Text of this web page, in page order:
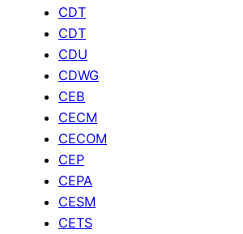
CDT
CDT
CDU
CDWG
CEB
CECM
CECOM
CEP
CEPA
CESM
CETS